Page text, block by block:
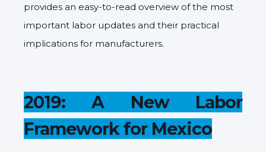
provides an easy-to-read overview of the most
important labor updates and their practical
implications for manufacturers.
2019: A New Labor
Framework for Mexico